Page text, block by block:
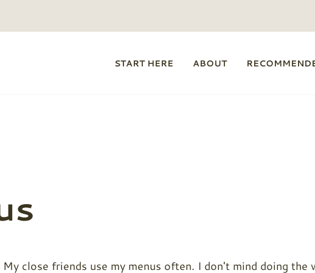
START HERE ABOUT
close friends use my menus often. I don't mind doing